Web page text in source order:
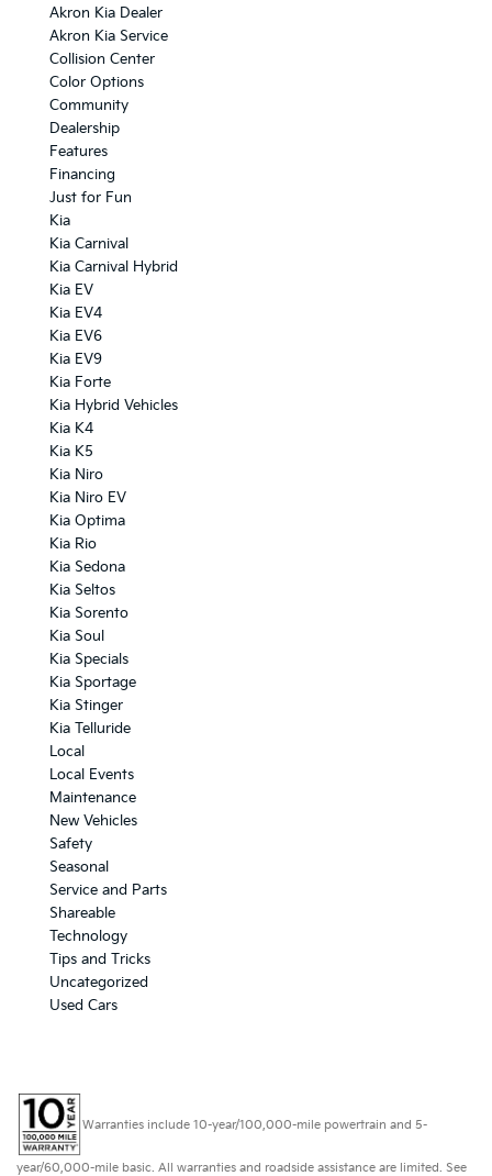
Akron Kia Dealer
Akron Kia Service
Collision Center
Color Options
Community
Dealership
Features
Financing
Just for Fun
Kia
Kia Carnival
Kia Carnival Hybrid
Kia EV
Kia EV4
Kia EV6
Kia EV9
Kia Forte
Kia Hybrid Vehicles
Kia K4
Kia K5
Kia Niro
Kia Niro EV
Kia Optima
Kia Rio
Kia Sedona
Kia Seltos
Kia Sorento
Kia Soul
Kia Specials
Kia Sportage
Kia Stinger
Kia Telluride
Local
Local Events
Maintenance
New Vehicles
Safety
Seasonal
Service and Parts
Shareable
Technology
Tips and Tricks
Uncategorized
Used Cars
Warranties include 10-year/100,000-mile powertrain and 5-
year/60,000-mile basic. All warranties and roadside assistance are limited. See